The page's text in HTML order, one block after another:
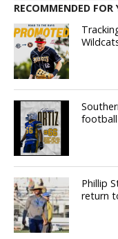
RECOMMENDED FOR
Phillip
return